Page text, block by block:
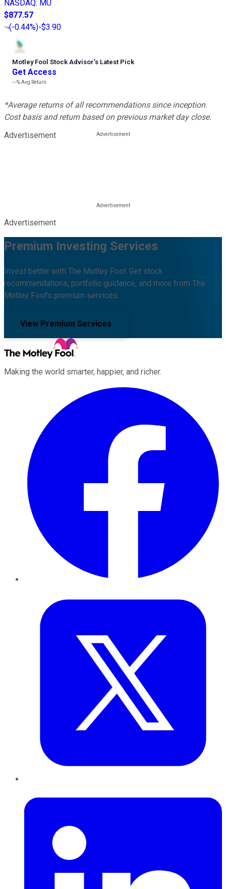
NASDAQ: MU
$877.57
(-0.44%)-$3.90
Motley Fool Stock Advisor’s Latest Pick
Get Access
---%Avg Return
*Average returns of all recommendations since inception.
Cost basis and return based on previous market day close.
Advertisement
Advertisement
Premium Investing Services
Invest better with The Motley Fool. Get stock
recommendations, portfolio guidance, and more from The
Motley Fool's premium services.
View Premium Services
Making the world smarter, happier, and richer.